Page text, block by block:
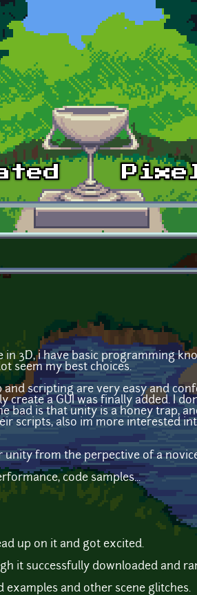
3D, i have basic programming
seem my best choices.
scripting are very easy and
create a GUI was finally added. I
bad is that unity is a honey trap,
scripts, also im more interested
from the perpective of a
code samples...
up on it and got excited.
it successfully downloaded and
examples and other scene glitches.